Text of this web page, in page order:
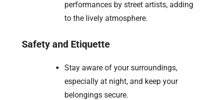
performances by street artists, adding
to the lively atmosphere.
Safety and Etiquette
Stay aware of your surroundings,
especially at night, and keep your
belongings secure.